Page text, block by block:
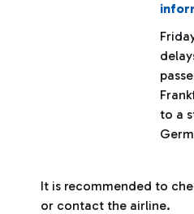
to a
It is recommended to
or contact the airline.